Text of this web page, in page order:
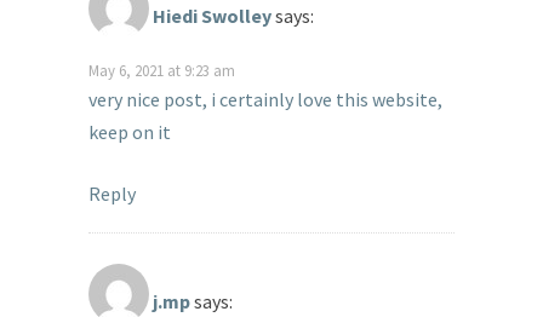
Hiedi Swolleysays:
May 6, 2021 at 9:23 am
very nice post, i certainly love this website,
keep on it
Reply
j.mpsays: